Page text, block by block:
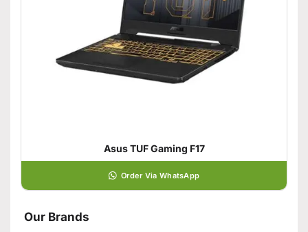
Asus TUF Gaming F17
Order Via WhatsApp
Our Brands